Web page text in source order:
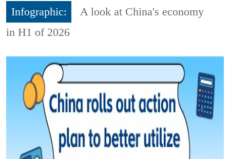
Infographic:
A look at China's economy
in H1 of 2026